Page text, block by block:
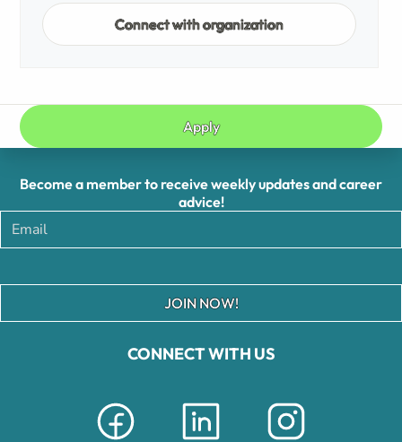
Connect with organization
Apply
CONNECT WITH US
Become a member to receive weekly updates and career
advice!
JOIN NOW!